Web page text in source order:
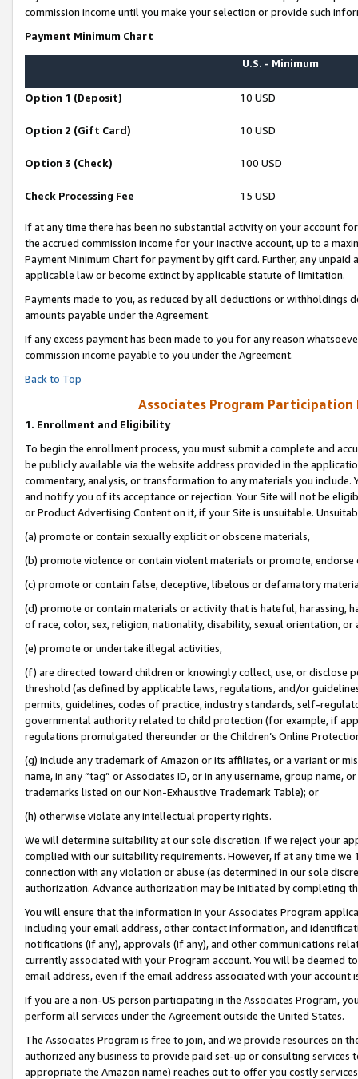
commission income until you make your selection or provide such
Payment Minimum Chart
U.S. - Minimum
Option 1 (Deposit) 10 USD
Option 2 (Gift Card) 10 USD
Option 3 (Check) 100 USD
Check Processing Fee 15 USD
If at any time there has been no substantial activity on your account
the accrued commission income for your inactive account, up to a
Payment Minimum Chart for payment by gift card. Further, any
applicable law or become extinct by applicable statute of limitation.
Payments made to you, as reduced by all deductions or
amounts payable under the Agreement.
If any excess payment has been made to you for any reason
commission income payable to you under the Agreement.
Back to Top
Associates Program Participation
1. Enrollment and Eligibility
To begin the enrollment process, you must submit a complete and
be publicly available via the website address provided in the
commentary, analysis, or transformation to any materials you
and notify you of its acceptance or rejection. Your Site will not be
or Product Advertising Content on it, if your Site is unsuitable.
(a) promote or contain sexually explicit or obscene materials,
(b) promote violence or contain violent materials or promote,
(c) promote or contain false, deceptive, libelous or defamatory
(d) promote or contain materials or activity that is hateful, harassing,
of race, color, sex, religion, nationality, disability, sexual orientation, or
(e) promote or undertake illegal activities,
(f) are directed toward children or knowingly collect, use, or
threshold (as defined by applicable laws, regulations, and/or
permits, guidelines, codes of practice, industry standards, self-
governmental authority related to child protection (for example, if
regulations promulgated thereunder or the Children’s Online
(g) include any trademark of Amazon or its affiliates, or a variant or
name, in any “tag” or Associates ID, or in any username, group
trademarks listed on our Non-Exhaustive Trademark Table); or
(h) otherwise violate any intellectual property rights.
We will determine suitability at our sole discretion. If we reject your
complied with our suitability requirements. However, if at any time
connection with any violation or abuse (as determined in our sole
authorization. Advance authorization may be initiated by completing
You will ensure that the information in your Associates Program
including your email address, other contact information, and
notifications (if any), approvals (if any), and other communications
currently associated with your Program account. You will be deemed
email address, even if the email address associated with your account
If you are a non-US person participating in the Associates Program,
perform all services under the Agreement outside the United States.
The Associates Program is free to join, and we provide resources on
authorized any business to provide paid set-up or consulting
appropriate the Amazon name) reaches out to offer you costly